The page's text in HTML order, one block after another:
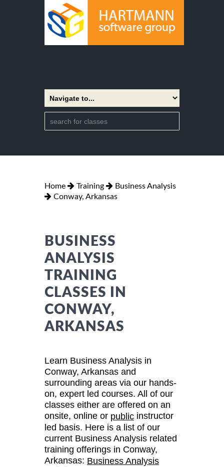
Home Training
Business Analysis
Conway, Arkansas
BUSINESS
ANALYSIS
TRAINING
CLASSES IN
CONWAY,
ARKANSAS
Learn Business Analysis in
Conway, Arkansas and
surrounding areas via our hands-
on, expert led courses. All of our
classes either are offered on an
onsite, online or public instructor
led basis. Here is a list of our
current Business Analysis related
training offerings in Conway,
Arkansas: Business Analysis